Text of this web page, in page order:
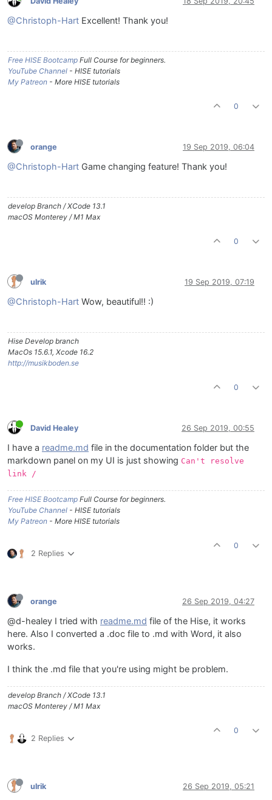
@Christoph-Hart Excellent! Thank you!
Free HISE Bootcamp Full Course for beginners.
YouTube Channel - HISE tutorials
My Patreon - More HISE tutorials
0
orange 19 Sep 2019, 06:04
@Christoph-Hart Game changing feature! Thank you!
develop Branch / XCode 13.1
macOS Monterey / M1 Max
0
ulrik 19 Sep 2019, 07:19
@Christoph-Hart Wow, beautiful!! :)
Hise Develop branch
MacOs 15.6.1, Xcode 16.2
http://musikboden.se
0
David Healey 26 Sep 2019, 00:55
I have a readme.md file in the documentation folder but the
markdown panel on my UI is just showing Can't resolve
link /
Free HISE Bootcamp Full Course for beginners.
YouTube Channel - HISE tutorials
My Patreon - More HISE tutorials
2 Replies
0
orange 26 Sep 2019, 04:27
@d-healey I tried with readme.md file of the Hise, it works
here. Also I converted a .doc file to .md with Word, it also
works.
I think the .md file that you're using might be problem.
develop Branch / XCode 13.1
macOS Monterey / M1 Max
2 Replies
0
ulrik 26 Sep 2019, 05:21